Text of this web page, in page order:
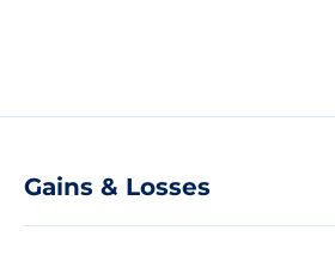
Gains & Losses